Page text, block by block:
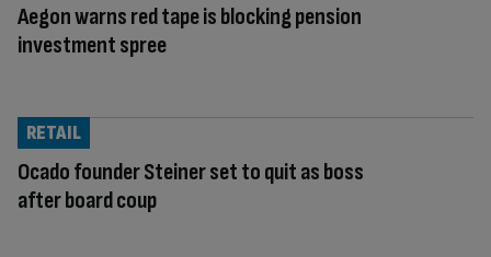
Aegon warns red tape is blocking pension
investment spree
Ocado founder Steiner set to quit as boss
after board coup
RETAIL